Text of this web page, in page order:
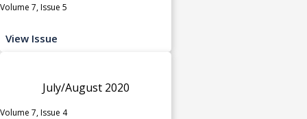
Volume 7, Issue 5
View Issue
July/August 2020
Volume 7, Issue 4